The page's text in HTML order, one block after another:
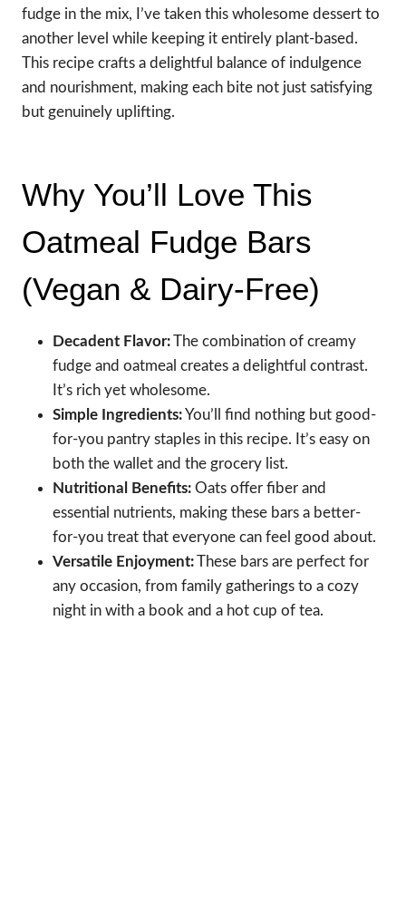
fudge in the mix, I’ve taken this wholesome dessert to
another level while keeping it entirely plant-based.
This recipe crafts a delightful balance of indulgence
and nourishment, making each bite not just satisfying
but genuinely uplifting.
Why You’ll Love This
Oatmeal Fudge Bars
(Vegan & Dairy-Free)
Decadent Flavor:The combination of creamy
fudge and oatmeal creates a delightful contrast.
It’s rich yet wholesome.
Simple Ingredients:You’ll find nothing but good-
for-you pantry staples in this recipe. It’s easy on
both the wallet and the grocery list.
Nutritional Benefits: Oats offer fiber and
essential nutrients, making these bars a better-
for-you treat that everyone can feel good about.
Versatile Enjoyment:These bars are perfect for
any occasion, from family gatherings to a cozy
night in with a book and a hot cup of tea.